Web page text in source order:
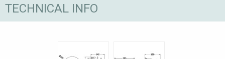
TECHNICAL INFO